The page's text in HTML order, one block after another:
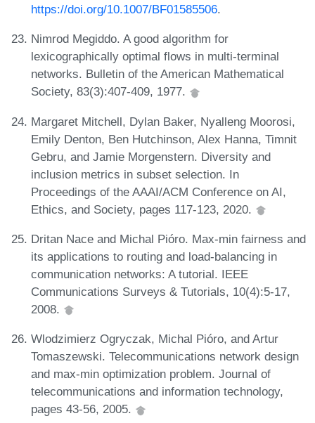
https://doi.org/10.1007/BF01585506.
Nimrod Megiddo. A good algorithm for
lexicographically optimal flows in multi-terminal
networks. Bulletin of the American Mathematical
Society, 83(3):407-409, 1977.
Margaret Mitchell, Dylan Baker, Nyalleng Moorosi,
Emily Denton, Ben Hutchinson, Alex Hanna, Timnit
Gebru, and Jamie Morgenstern. Diversity and
inclusion metrics in subset selection. In
Proceedings of the AAAI/ACM Conference on AI,
Ethics, and Society, pages 117-123, 2020.
Dritan Nace and Michal Pióro. Max-min fairness and
its applications to routing and load-balancing in
communication networks: A tutorial. IEEE
Communications Surveys & Tutorials, 10(4):5-17,
2008.
Wlodzimierz Ogryczak, Michal Pióro, and Artur
Tomaszewski. Telecommunications network design
and max-min optimization problem. Journal of
telecommunications and information technology,
pages 43-56, 2005.